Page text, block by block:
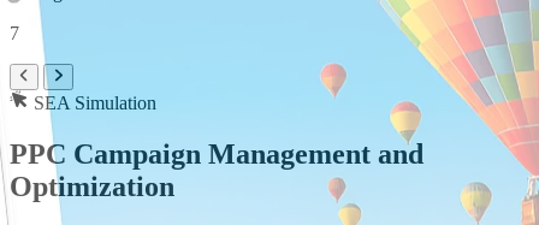
7
SEA Simulation
PPC Campaign Management and
Optimization